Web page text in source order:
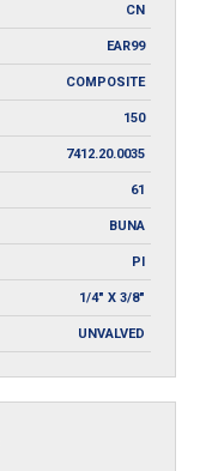
CN
EAR99
COMPOSITE
150
7412.20.0035
61
BUNA
PI
1/4" X 3/8"
UNVALVED